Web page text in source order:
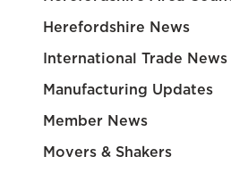
Herefordshire News
International Trade News
Manufacturing Updates
Member News
Movers & Shakers